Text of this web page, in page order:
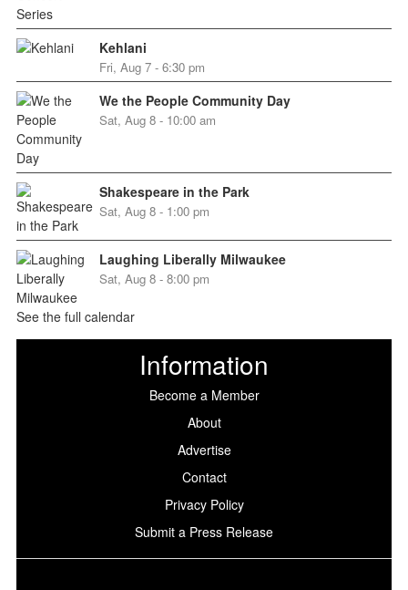
Kehlani
Fri, Aug 7 - 6:30 pm
We the People Community Day
Sat, Aug 8 - 10:00 am
Shakespeare in the Park
Sat, Aug 8 - 1:00 pm
Laughing Liberally Milwaukee
Sat, Aug 8 - 8:00 pm
See the full calendar
Information
Become a Member
About
Advertise
Contact
Privacy Policy
Submit a Press Release